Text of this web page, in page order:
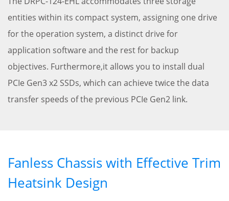
entities within its compact system, assigning one drive
for the operation system, a distinct drive for
application software and the rest for backup
objectives. Furthermore,it allows you to install dual
PCIe Gen3 x2 SSDs, which can achieve twice the data
transfer speeds of the previous PCIe Gen2 link.
Fanless Chassis with Effective Trim
Heatsink Design